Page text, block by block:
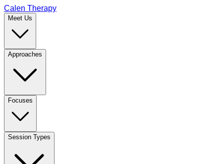
Calen Therapy
Meet Us
Approaches
Focuses
Session Types